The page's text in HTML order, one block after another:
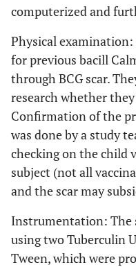
computerized and
Physical
for previous bacill
through BCG scar.
research whether
Confirmation of the
was done by a study
checking on the child
subject (not all
and the scar may
Instrumentation: The
using two Tuberculin
Tween, which were